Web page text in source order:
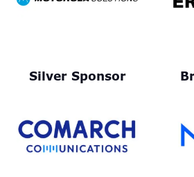
Silver Sponsor